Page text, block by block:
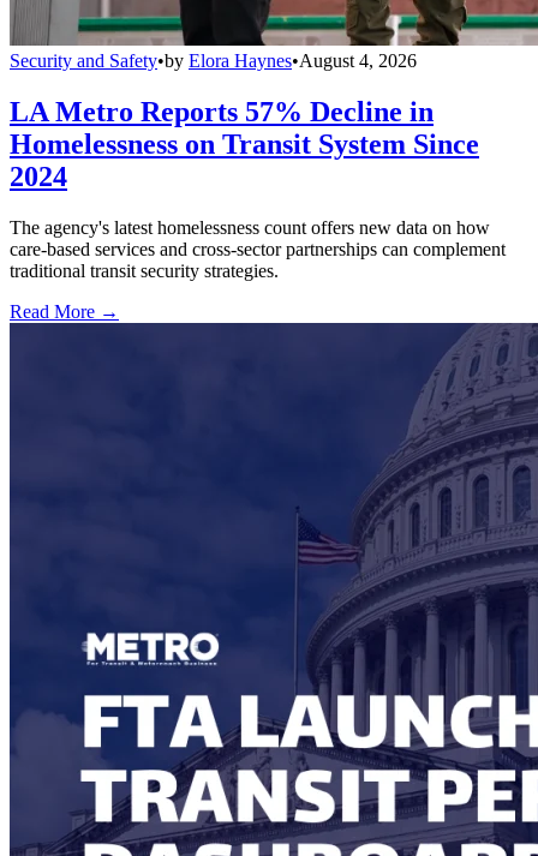
Security and Safety•by Elora Haynes•August 4, 2026
LA Metro Reports 57% Decline in
Homelessness on Transit System Since
2024
The agency's latest homelessness count offers new data on how
care-based services and cross-sector partnerships can complement
traditional transit security strategies.
Read More →